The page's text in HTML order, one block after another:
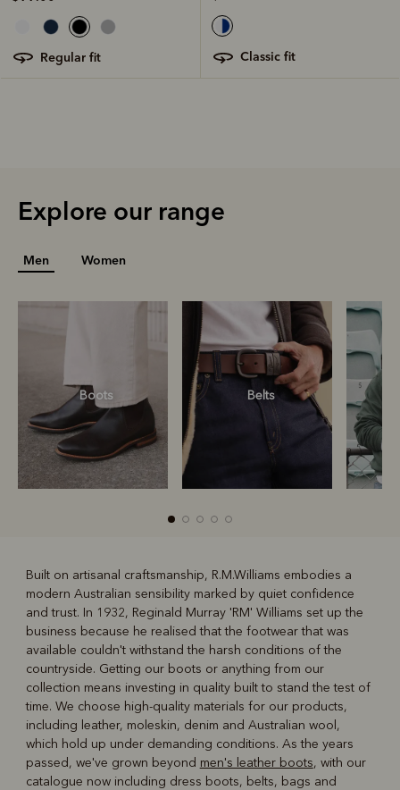
regular fit classic fit
Explore our range
Men Women
Boots Belts
Boots Belts
Built on artisanal craftsmanship, R.M.Williams embodies a
modern Australian sensibility marked by quiet confidence
and trust. In 1932, Reginald Murray 'RM' Williams set up the
business because he realised that the footwear that was
available couldn't withstand the harsh conditions of the
countryside. Getting our boots or anything from our
collection means investing in quality built to stand the test of
time. We choose high-quality materials for our products,
including leather, moleskin, denim and Australian wool,
which hold up under demanding conditions. As the years
passed, we've grown beyond men's leather boots, with our
catalogue now including dress boots, belts, bags and